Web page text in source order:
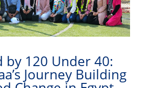
by 120 Under 40:
Journey Building